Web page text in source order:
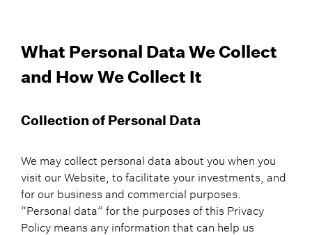
What Personal Data We Collect
and How We Collect It
Collection of Personal Data
We may collect personal data about you when you
visit our Website, to facilitate your investments, and
for our business and commercial purposes.
“Personal data” for the purposes of this Privacy
Policy means any information that can help us